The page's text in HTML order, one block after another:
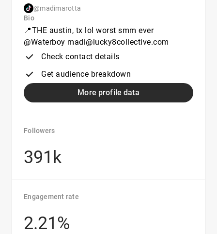
@madimarotta
Bio
📍THE austin, tx lol worst smm ever
@Waterboy madi@lucky8collective.com
Check contact details
Get audience breakdown
More profile data
Followers
391k
Engagement rate
2.21%